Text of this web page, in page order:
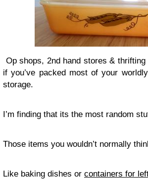
Op shops, 2nd hand stores &
if you’ve packed most of your
storage.
I’m finding that its the most random
Those items you wouldn’t normally
Like baking dishes or containers for